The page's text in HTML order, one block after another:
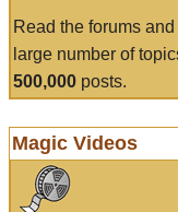
Read the forums
large number of
500,000 posts.
Magic Videos